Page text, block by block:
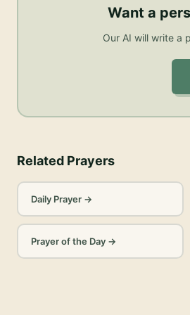
Want a
Our AI will write a
Related Prayers
Daily Prayer→
Prayer of the Day→